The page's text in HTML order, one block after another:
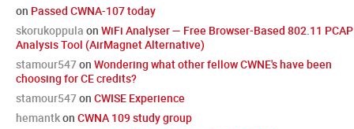
on Passed CWNA-107 today
skorukoppula on WiFi Analyser — Free Browser-Based 802.11 PCAP
Analysis Tool (AirMagnet Alternative)
stamour547on Wondering what other fellow CWNE's have been
choosing for CE credits?
stamour547on CWISE Experience
hemantkon CWNA 109 study group